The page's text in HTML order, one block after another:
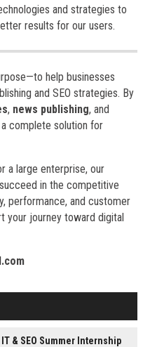
and strategies to
results for our users.
help businesses
and SEO strategies. By
, news publishing, and
complete solution for
a large enterprise, our
in the competitive
performance, and customer
your journey toward digital
& SEO Summer Internship